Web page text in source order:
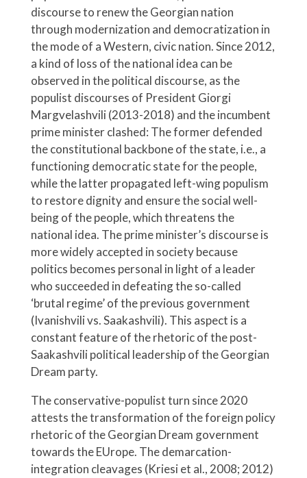
discourse to renew the Georgian nation
through modernization and democratization in
the mode of a Western, civic nation. Since 2012,
a kind of loss of the national idea can be
observed in the political discourse, as the
populist discourses of President Giorgi
Margvelashvili (2013-2018) and the incumbent
prime minister clashed: The former defended
the constitutional backbone of the state, i.e., a
functioning democratic state for the people,
while the latter propagated left-wing populism
to restore dignity and ensure the social well-
being of the people, which threatens the
national idea. The prime minister’s discourse is
more widely accepted in society because
politics becomes personal in light of a leader
who succeeded in defeating the so-called
‘brutal regime’ of the previous government
(Ivanishvili vs. Saakashvili). This aspect is a
constant feature of the rhetoric of the post-
Saakashvili political leadership of the Georgian
Dream party.
The conservative-populist turn since 2020
attests the transformation of the foreign policy
rhetoric of the Georgian Dream government
towards the EUrope. The demarcation-
integration cleavages (Kriesi et al., 2008; 2012)